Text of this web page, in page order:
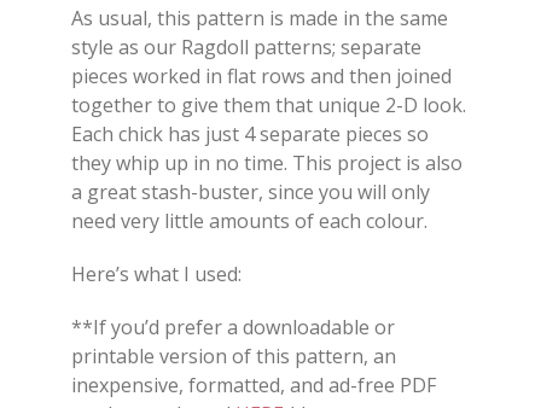
As usual, this pattern is made in the same
style as our Ragdoll patterns; separate
pieces worked in flat rows and then joined
together to give them that unique 2-D look.
Each chick has just 4 separate pieces so
they whip up in no time. This project is also
a great stash-buster, since you will only
need very little amounts of each colour.
Here’s what I used:
**If you’d prefer a downloadable or
printable version of this pattern, an
inexpensive, formatted, and ad-free PDF